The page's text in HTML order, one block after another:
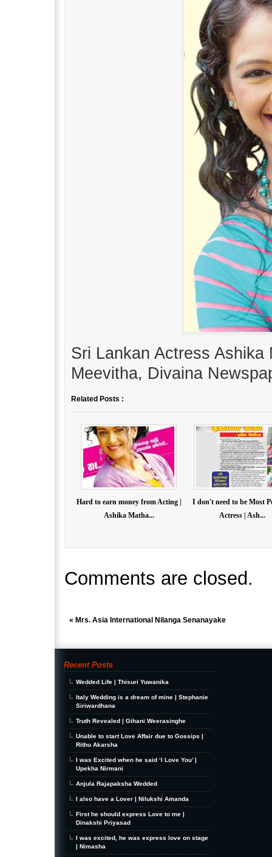
Sri Lankan Actress Ashika
Meevitha, Divaina
Related Posts :
Hard to earn money from Acting |
Ashika Matha...
I don't need to be Most
Actress | Ash...
Comments are closed.
« Mrs. Asia International Nilanga Senanayake
Recent Posts
Wedded Life | Thisuri Yuwanika
Italy Wedding is a dream of mine | Stephanie
Siriwardhana
Truth Revealed | Gihani Weerasinghe
Unable to start Love Affair due to Gossips |
Rithu Akarsha
I was Excited when he said ‘I Love You’ |
Upekha Nirmani
Anjula Rajapaksha Wedded
I also have a Lover | Nilukshi Amanda
First he should express Love to me |
Dinakshi Priyasad
I was excited, he was express love on stage
| Nimasha